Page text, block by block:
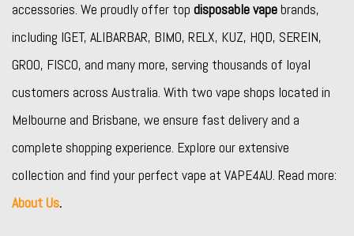
accessories. We proudly offer top disposable vapebrands,
including IGET, ALIBARBAR, BIMO, RELX, KUZ, HQD, SEREIN,
GROO, FISCO, and many more, serving thousands of loyal
customers across Australia. With two vape shops located in
Melbourne and Brisbane, we ensure fast delivery and a
complete shopping experience. Explore our extensive
collection and find your perfect vape at VAPE4AU. Read more:
About Us.